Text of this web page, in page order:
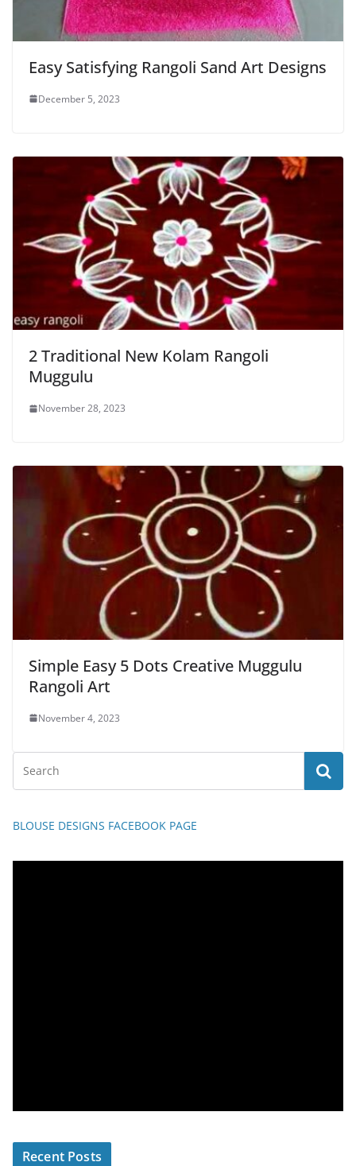
Easy Satisfying Rangoli Sand Art Designs
December 5, 2023
2 Traditional New Kolam Rangoli
Muggulu
November 28, 2023
Simple Easy 5 Dots Creative Muggulu
Rangoli Art
November 4, 2023
BLOUSE DESIGNS FACEBOOK PAGE
Recent Posts